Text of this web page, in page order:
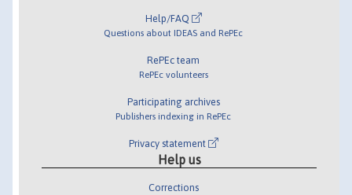
Help/FAQ
Questions about IDEAS and RePEc
RePEc team
RePEc volunteers
Participating archives
Publishers indexing in RePEc
Privacy statement
Help us
Corrections